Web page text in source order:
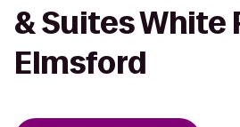
& Suites White
Elmsford